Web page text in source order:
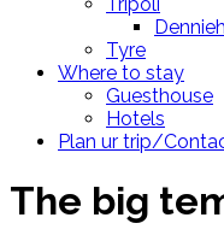
Dennieh
Tyre
Where to stay
Guesthouse
Hotels
Plan ur trip/
The big